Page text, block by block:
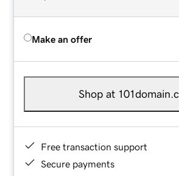
Make an offer
Shop at
Free transaction support
Secure payments